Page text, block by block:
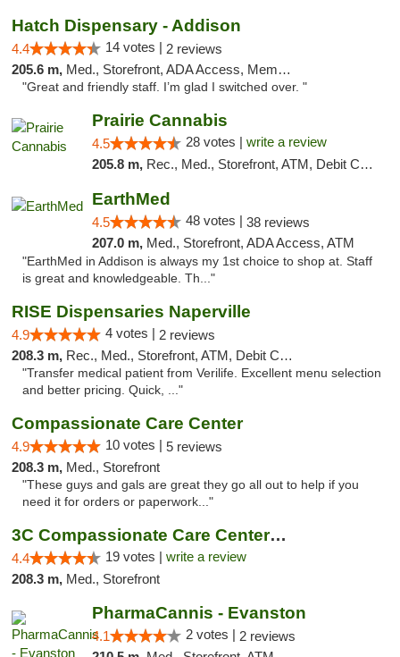
Hatch Dispensary - Addison
4.4 14 votes | 2 reviews
205.6 m, Med., Storefront, ADA Access, Member Application Required
"Great and friendly staff. I’m glad I switched over. "
Prairie Cannabis
4.5 28 votes | write a review
205.8 m, Rec., Med., Storefront, ATM, Debit Card
EarthMed
4.5 48 votes | 38 reviews
207.0 m, Med., Storefront, ADA Access, ATM
"EarthMed in Addison is always my 1st choice to shop at. Staff
is great and knowledgeable. Th..."
RISE Dispensaries Naperville
4.9 4 votes | 2 reviews
208.3 m, Rec., Med., Storefront, ATM, Debit Card, Delivery, Pickup
"Transfer medical patient from Verilife. Excellent menu selection
and better pricing. Quick, ..."
Compassionate Care Center
4.9 10 votes | 5 reviews
208.3 m, Med., Storefront
"These guys and gals are great they go all out to help if you
need it for orders or paperwork..."
3C Compassionate Care Centers - Naperville
4.4 19 votes | write a review
208.3 m, Med., Storefront
PharmaCannis - Evanston
4.1 2 votes | 2 reviews